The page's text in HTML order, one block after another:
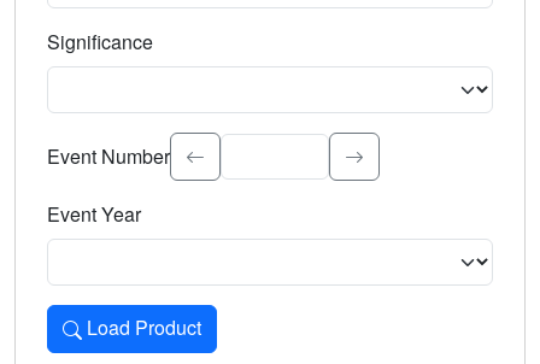
Significance
Select the event significance. Type to search.
Event Number
Event Year
Load Product
Loads the product for the selected criteria. Press Enter or